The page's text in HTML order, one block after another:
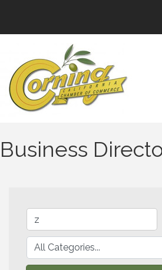
Business